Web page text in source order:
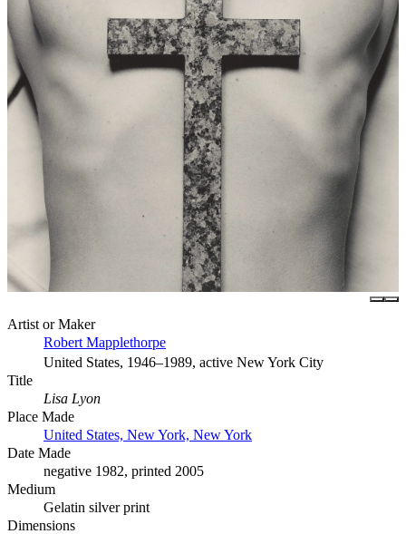
Artist or Maker
Robert Mapplethorpe
United States, 1946–1989, active New York City
Title
Lisa Lyon
Place Made
United States, New York, New York
Date Made
negative 1982, printed 2005
Medium
Gelatin silver print
Dimensions